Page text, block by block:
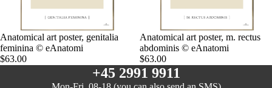
Anatomical art poster, genitalia
feminina © eAnatomi
$63.00
Anatomical art poster, m. rectus
abdominis © eAnatomi
$63.00
+45 2991 9911